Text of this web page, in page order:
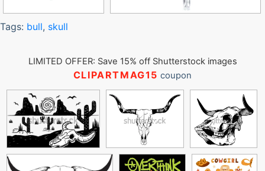
Tags: bull, skull
LIMITED OFFER: Save 15% off Shutterstock images
CLIPARTMAG15 coupon